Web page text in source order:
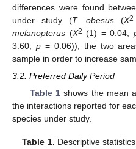
differences were found
under study (T. obesus (X2
melanopterus (X2 (1) = 0.04;
3.60; p= 0.06)), the two
sample in order to increase
3.2. Preferred Daily Period
Table 1shows the mean
the interactions reported for
species under study.
Table 1. Descriptive